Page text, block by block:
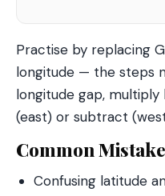
Practise by replacing
longitude — the steps
longitude gap,
(east) or subtract
Common
Confusing latitude